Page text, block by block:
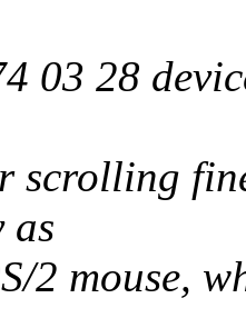
03 28
scrolling
as
2 mouse,